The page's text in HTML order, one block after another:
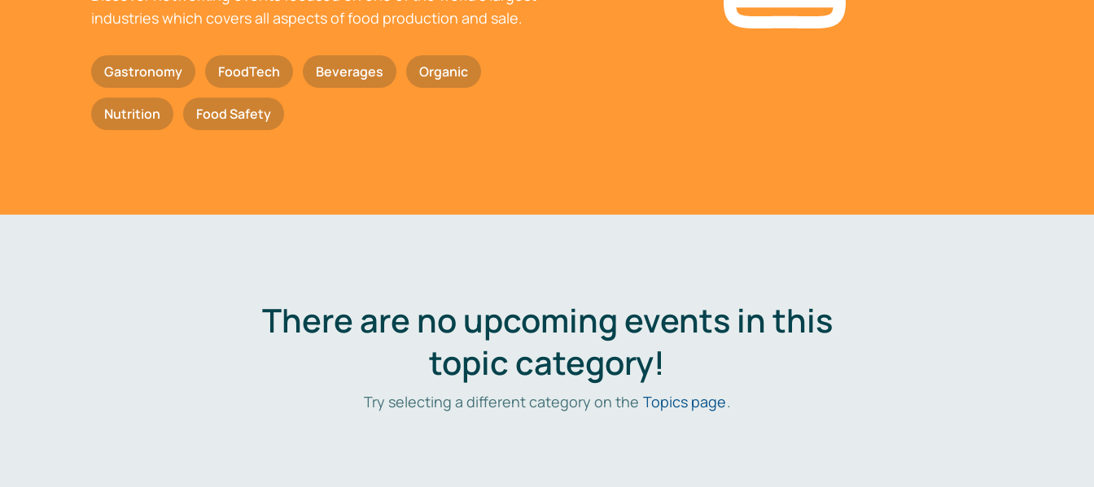
industries which covers all aspects of food production and sale.
Gastronomy FoodTech Beverages Organic
Nutrition Food Safety
There are no upcoming events in this
topic category!
Try selecting a different category on the Topics page.